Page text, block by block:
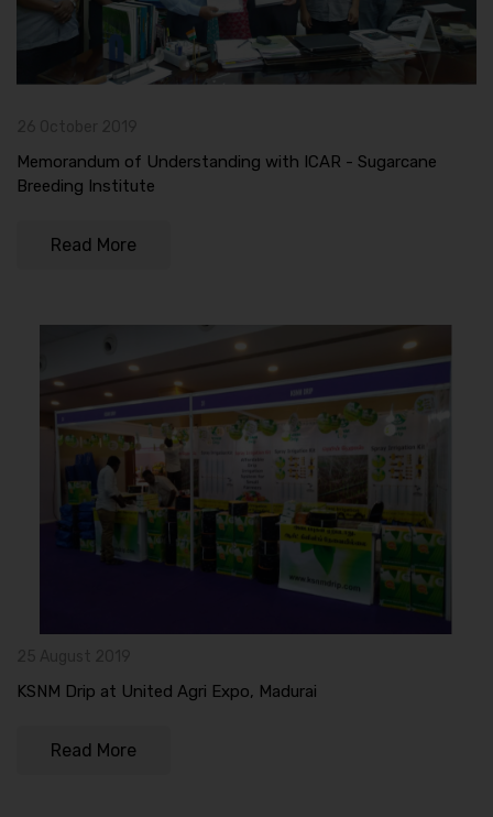
Memorandum of Understanding with ICAR - Sugarcane
Breeding Institute
Read More
KSNM Drip at United Agri Expo, Madurai
Read More